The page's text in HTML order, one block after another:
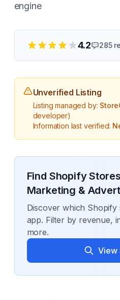
engine
4.2 285
Unverified Listing
Listing managed by:
developer)
Information last verified:
Find Shopify
Marketing &
Discover which Shopify
app. Filter by revenue,
more.
View